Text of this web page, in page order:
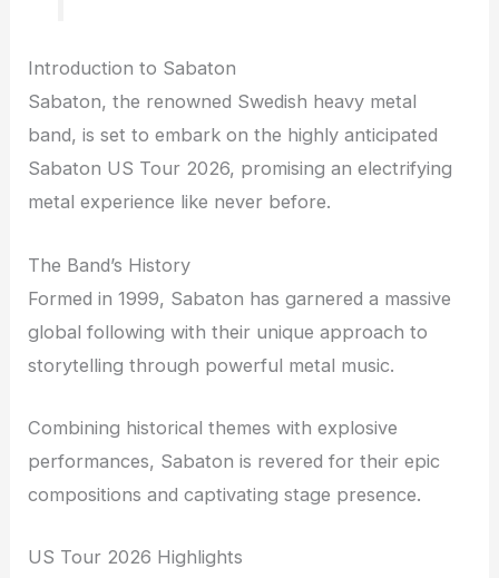
Introduction to Sabaton
Sabaton, the renowned Swedish heavy metal
band, is set to embark on the highly anticipated
Sabaton US Tour 2026, promising an electrifying
metal experience like never before.
The Band’s History
Formed in 1999, Sabaton has garnered a massive
global following with their unique approach to
storytelling through powerful metal music.
Combining historical themes with explosive
performances, Sabaton is revered for their epic
compositions and captivating stage presence.
US Tour 2026 Highlights